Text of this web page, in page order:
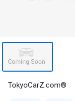
TokyoCarZ.com®